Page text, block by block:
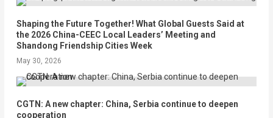
Shaping the Future Together! What Global Guests Said at
the 2026 China-CEEC Local Leaders’ Meeting and
Shandong Friendship Cities Week
May 30, 2026
CGTN: A new chapter: China, Serbia continue to deepen
cooperation